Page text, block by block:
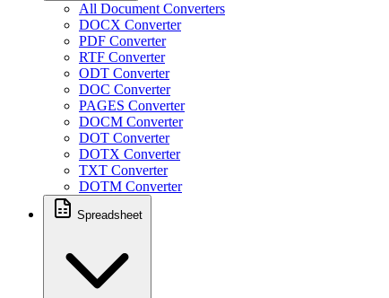
All Document Converters
DOCX Converter
PDF Converter
RTF Converter
ODT Converter
DOC Converter
PAGES Converter
DOCM Converter
DOT Converter
DOTX Converter
TXT Converter
DOTM Converter
Spreadsheet